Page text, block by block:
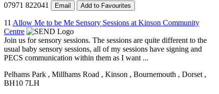
07971 822041 Email Add to Favourites
11 Allow Me to be Me Sensory Sessions at Kinson Community
Centre
Join us for sensory sessions. The sessions are quite different to the
usual baby sensory sessions, all of my sessions have signing and
PECS communication within them as I want ...
Pelhams Park , Millhams Road , Kinson , Bournemouth , Dorset ,
BH10 7LH